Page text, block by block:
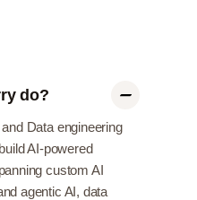
do?
Data engineering
AI-powered
custom AI
agentic AI, data